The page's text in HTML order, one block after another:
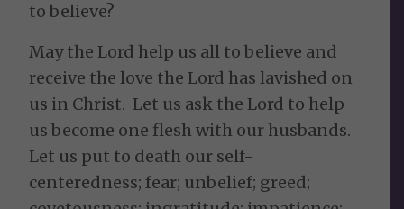
to believe?
May the Lord help us all to believe and
receive the love the Lord has lavished on
us in Christ. Let us ask the Lord to help
us become one flesh with our husbands.
Let us put to death our self-
centeredness; fear; unbelief; greed;